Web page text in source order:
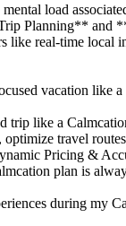
load
Planning** and
like real-time
vacation like a
like a
optimize travel
Pricing &
plan is
during my